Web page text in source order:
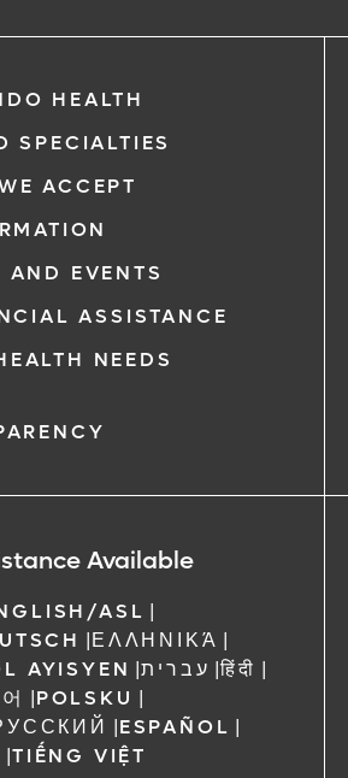
HEALTH
SPECIALTIES
ACCEPT
EVENTS
ASSISTANCE
NEEDS
Available
ASL |
|ΕΛΛΗΝΙΚΆ |
AYISYEN |עברית |हिंदी |
|POLSKU |
|ESPAÑOL |
|TIẾNG VIỆT